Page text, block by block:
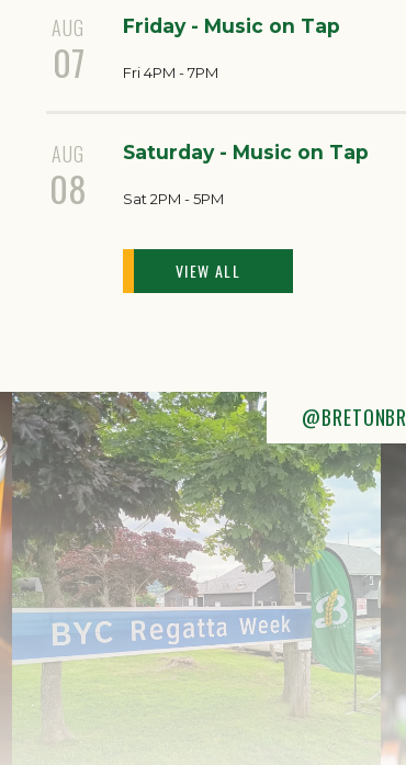
AUG
07
Friday - Music on Tap
Fri 4PM - 7PM
AUG
08
Saturday - Music on Tap
Sat 2PM - 5PM
VIEW ALL